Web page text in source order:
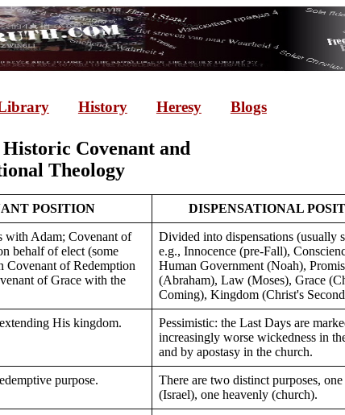
History Heresy Blogs
Covenant and
Theology
POSITION DISPENSATIONAL
with Adam; Covenant of
behalf of elect (some
Covenant of Redemption
of Grace with the
Divided into dispensations (usually
e.g., Innocence (pre-Fall),
Human Government (Noah),
(Abraham), Law (Moses), Grace
Coming), Kingdom (Christ's
His kingdom.
Pessimistic: the Last Days are
increasingly worse wickedness in
and by apostasy in the church.
purpose.
There are two distinct purposes,
(Israel), one heavenly (church).